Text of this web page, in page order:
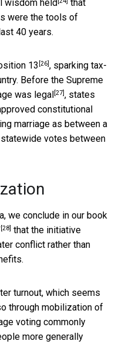
wisdom held
that
were the tools of
40 years.
13 [26], sparking tax-
Before the Supreme
was legal[27], states
constitutional
marriage as between a
statewide votes between
we conclude in our book
[28] that the initiative
conflict rather than
turnout, which seems
through mobilization of
voting commonly
more generally